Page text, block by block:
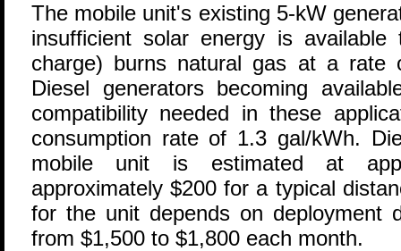
The mobile unit's existing 5-kW
insufficient solar energy is
charge) burns natural gas at a rate
Diesel generators becoming
compatibility needed in these
consumption rate of 1.3 gal/kWh.
mobile unit is estimated at
approximately $200 for a typical
for the unit depends on deployment
from $1,500 to $1,800 each month.